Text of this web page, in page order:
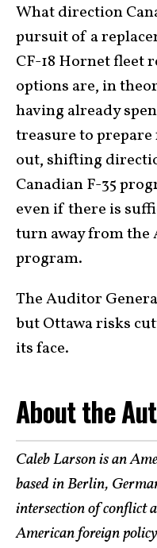
What direction
pursuit of a
CF-18 Hornet fleet
options are, in
having already
treasure to
out, shifting
Canadian F-35
even if there is
turn away from the
program.
The Auditor
but Ottawa risks
its face.
About the
Caleb Larson is an
based in Berlin,
intersection of conflict
American foreign